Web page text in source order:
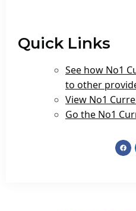
Quick Links
See how No1
to other
View No1
Go the No1